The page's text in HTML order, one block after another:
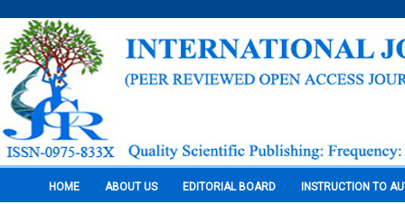
HOME ABOUT US EDITORIAL BOARD INSTRUCTION TO